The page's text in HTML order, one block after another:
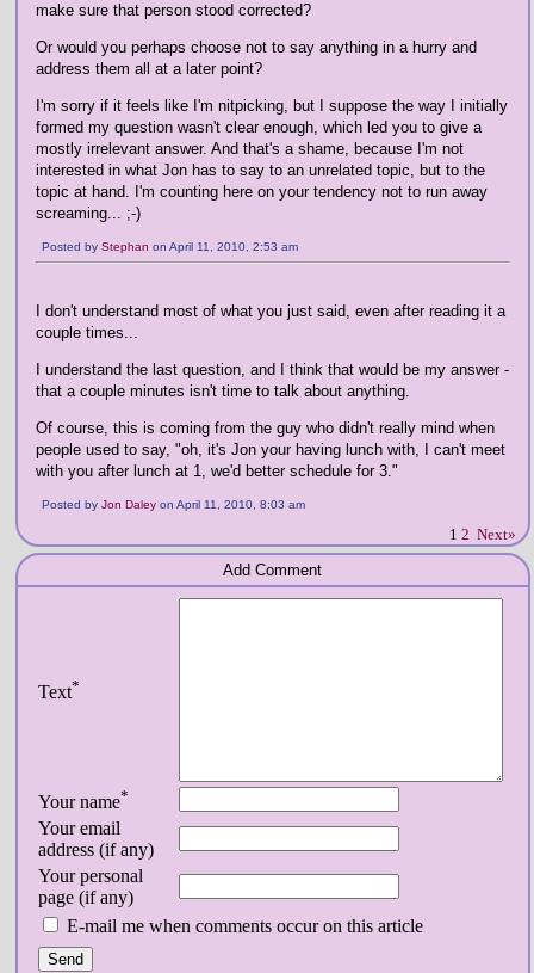
make sure that person stood corrected?
Or would you perhaps choose not to say anything in a hurry and
address them all at a later point?
I'm sorry if it feels like I'm nitpicking, but I suppose the way I initially
formed my question wasn't clear enough, which led you to give a
mostly irrelevant answer. And that's a shame, because I'm not
interested in what Jon has to say to an unrelated topic, but to the
topic at hand. I'm counting here on your tendency not to run away
screaming... ;-)
Posted by Stephan on April 11, 2010, 2:53 am
I don't understand most of what you just said, even after reading it a
couple times...
I understand the last question, and I think that would be my answer -
that a couple minutes isn't time to talk about anything.
Of course, this is coming from the guy who didn't really mind when
people used to say, "oh, it's Jon your having lunch with, I can't meet
with you after lunch at 1, we'd better schedule for 3."
Posted by Jon Daley on April 11, 2010, 8:03 am
1 2 Next»
Add Comment
Text*
Your name*
Your email
address (if any)
Your personal
page (if any)
E-mail me when comments occur on this article